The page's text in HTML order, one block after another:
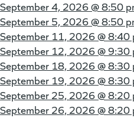
September 4, 2026 @8:50
September 5, 2026 @8:50
September 11, 2026 @8:40
September 12, 2026 @9:30
September 18, 2026 @8:30
September 19, 2026 @8:30
September 25, 2026 @8:20
September 26, 2026 @8:20